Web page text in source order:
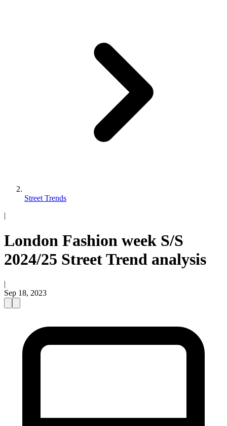
Street Trends
|
London Fashion week S/S
2024/25 Street Trend analysis
|
Sep 18, 2023